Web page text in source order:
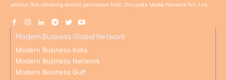
without first obtaining written permission from Chrysolite Media Network Pvt. Ltd.
Modern Business Global Network
Modern Business India
Modern Business Network
Modern Business Gulf